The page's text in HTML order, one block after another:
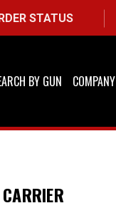
SHIP AVAILABLE
STATUS
BY GUN COMPANY